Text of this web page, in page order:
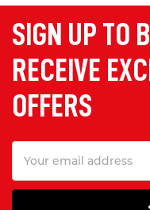
SIGN UP TO
RECEIVE
OFFERS
Address